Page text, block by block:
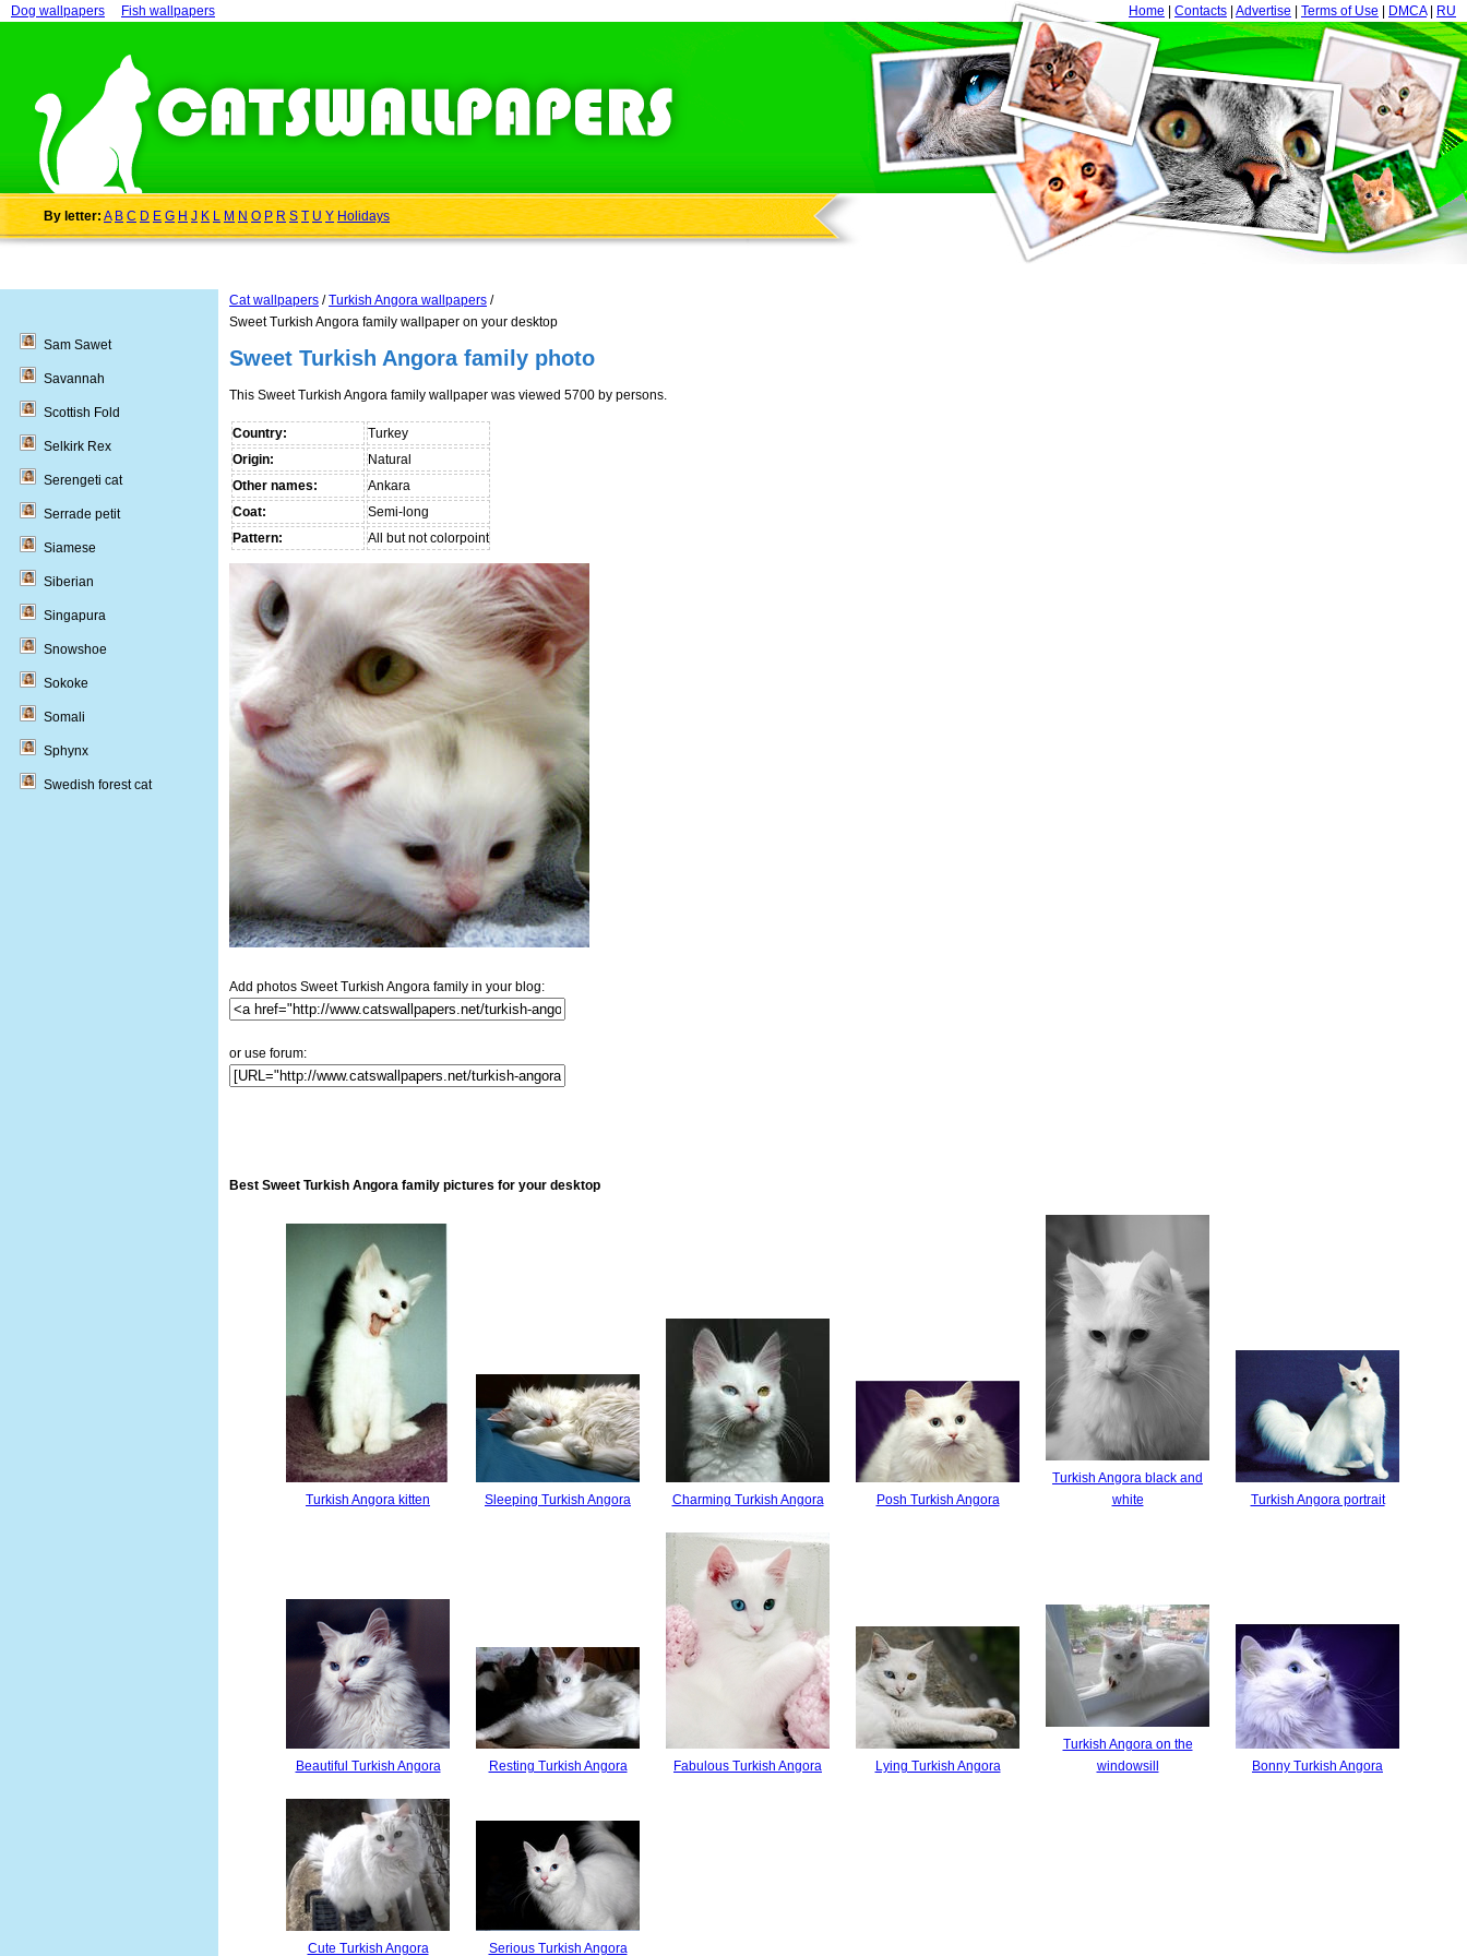
Home Contacts Advertise Terms of Use DMCA RU
Dog wallpapers Fish wallpapers
By letter:A B C D E G H J K L M N O P R S T U Y Holidays
Cat wallpapers /Turkish Angora wallpapers /
Sweet Turkish Angora family wallpaper on your desktop
Sweet Turkish Angora family photo
This Sweet Turkish Angora family wallpaper was viewed 5700 by persons.
Country:
Turkey
Origin:
Natural
Other names:
Ankara
Coat:
Semi-long
Pattern:
All but not colorpoint
Add photos Sweet Turkish Angora family in your blog:
or use forum:
Best Sweet Turkish Angora family pictures for your desktop
Turkish Angora kitten Sleeping Turkish Angora Charming Turkish Angora Posh Turkish Angora
Turkish Angora black and
white
Turkish Angora portrait
Beautiful Turkish Angora Resting Turkish Angora Fabulous Turkish Angora Lying Turkish Angora
Turkish Angora on the
windowsill
Bonny Turkish Angora
Cute Turkish Angora Serious Turkish Angora
Sam Sawet
Savannah
Scottish Fold
Selkirk Rex
Serengeti cat
Serrade petit
Siamese
Siberian
Singapura
Snowshoe
Sokoke
Somali
Sphynx
Swedish forest cat